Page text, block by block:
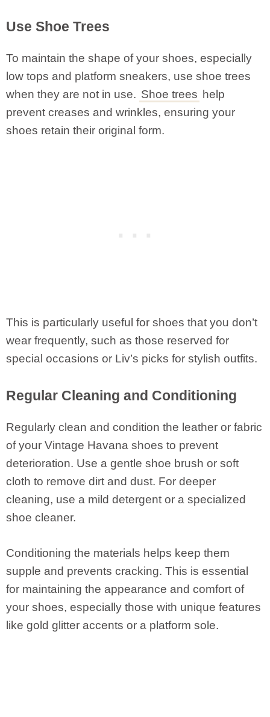
Use Shoe Trees
To maintain the shape of your shoes, especially
low tops and platform sneakers, use shoe trees
when they are not in use. Shoe trees help
prevent creases and wrinkles, ensuring your
shoes retain their original form.
This is particularly useful for shoes that you don’t
wear frequently, such as those reserved for
special occasions or Liv’s picks for stylish outfits.
Regular Cleaning and Conditioning
Regularly clean and condition the leather or fabric
of your Vintage Havana shoes to prevent
deterioration. Use a gentle shoe brush or soft
cloth to remove dirt and dust. For deeper
cleaning, use a mild detergent or a specialized
shoe cleaner.
Conditioning the materials helps keep them
supple and prevents cracking. This is essential
for maintaining the appearance and comfort of
your shoes, especially those with unique features
like gold glitter accents or a platform sole.